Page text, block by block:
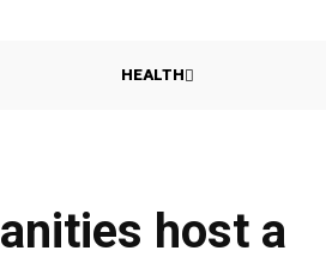
HEALTH
host a